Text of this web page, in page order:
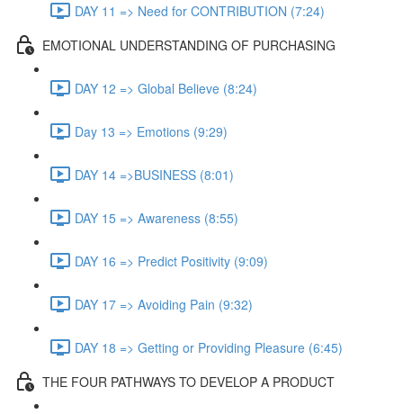
DAY 11 => Need for CONTRIBUTION (7:24)
EMOTIONAL UNDERSTANDING OF PURCHASING
DAY 12 => Global Believe (8:24)
Day 13 => Emotions (9:29)
DAY 14 =>BUSINESS (8:01)
DAY 15 => Awareness (8:55)
DAY 16 => Predict Positivity (9:09)
DAY 17 => Avoiding Pain (9:32)
DAY 18 => Getting or Providing Pleasure (6:45)
THE FOUR PATHWAYS TO DEVELOP A PRODUCT